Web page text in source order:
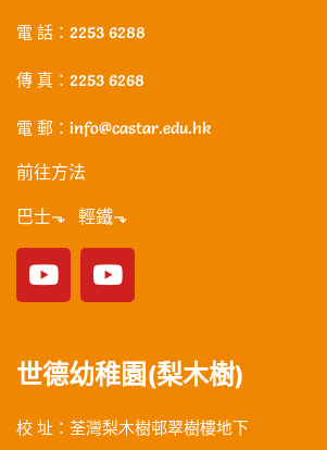
電 話：2253 6288
傳 真：2253 6268
電 郵：info@castar.edu.hk
前往方法
巴士⬎ 輕鐵⬎
世德幼稚園(梨木樹)
校 址：荃灣梨木樹邨翠樹樓地下